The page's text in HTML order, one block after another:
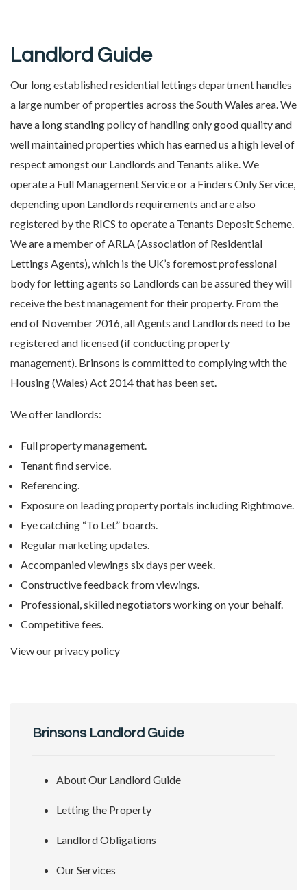
Landlord Guide
Our long established residential lettings department handles
a large number of properties across the South Wales area. We
have a long standing policy of handling only good quality and
well maintained properties which has earned us a high level of
respect amongst our Landlords and Tenants alike. We
operate a Full Management Service or a Finders Only Service,
depending upon Landlords requirements and are also
registered by the RICS to operate a Tenants Deposit Scheme.
We are a member of ARLA (Association of Residential
Lettings Agents), which is the UK’s foremost professional
body for letting agents so Landlords can be assured they will
receive the best management for their property. From the
end of November 2016, all Agents and Landlords need to be
registered and licensed (if conducting property
management). Brinsons is committed to complying with the
Housing (Wales) Act 2014 that has been set.
We offer landlords:
Full property management.
Tenant find service.
Referencing.
Exposure on leading property portals including Rightmove.
Eye catching “To Let” boards.
Regular marketing updates.
Accompanied viewings six days per week.
Constructive feedback from viewings.
Professional, skilled negotiators working on your behalf.
Competitive fees.
View ourprivacy policy
Brinsons Landlord Guide
About Our Landlord Guide
Letting the Property
Landlord Obligations
Our Services